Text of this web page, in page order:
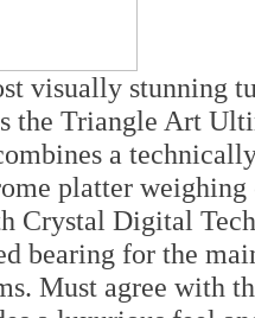
visually stunning
the Triangle Art
a
platter
Crystal Digital
bearing for the
Must agree with